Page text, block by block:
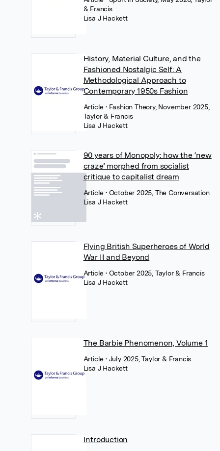
& Francis
Lisa J Hackett
History, Material Culture, and the
Fashioned Nostalgic Self: A
Methodological Approach to
Contemporary 1950s Fashion
Article• Fashion Theory, November 2025,
Taylor & Francis
Lisa J Hackett
90 years of Monopoly: how the ‘new
craze’ morphed from socialist
critique to capitalist dream
Article• October 2025, The Conversation
Lisa J Hackett
Flying British Superheroes of World
War II and Beyond
Article• October 2025, Taylor & Francis
Lisa J Hackett
The Barbie Phenomenon, Volume 1
Article• July 2025, Taylor & Francis
Lisa J Hackett
Introduction